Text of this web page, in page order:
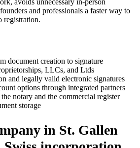
and professionals a faster way to
registration.
document creation to signature
LLCs, and Ltds
and legally valid electronic signatures
options through integrated partners
notary and the commercial register
storage
in St. Gallen